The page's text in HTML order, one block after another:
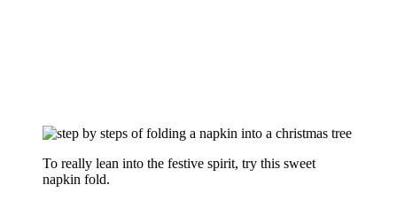
To really lean into the festive spirit, try this sweet
napkin fold.